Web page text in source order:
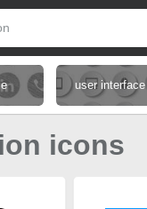
user interface
icons